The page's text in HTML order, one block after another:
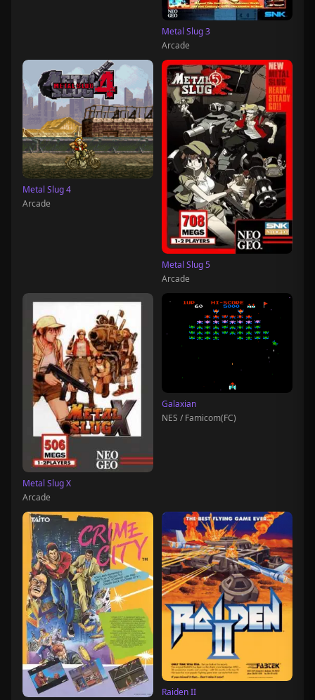
Metal Slug 3
Arcade
Metal Slug 4
Arcade
Metal Slug 5
Arcade
Metal Slug X
Arcade
Galaxian
NES / Famicom(FC)
Raiden II